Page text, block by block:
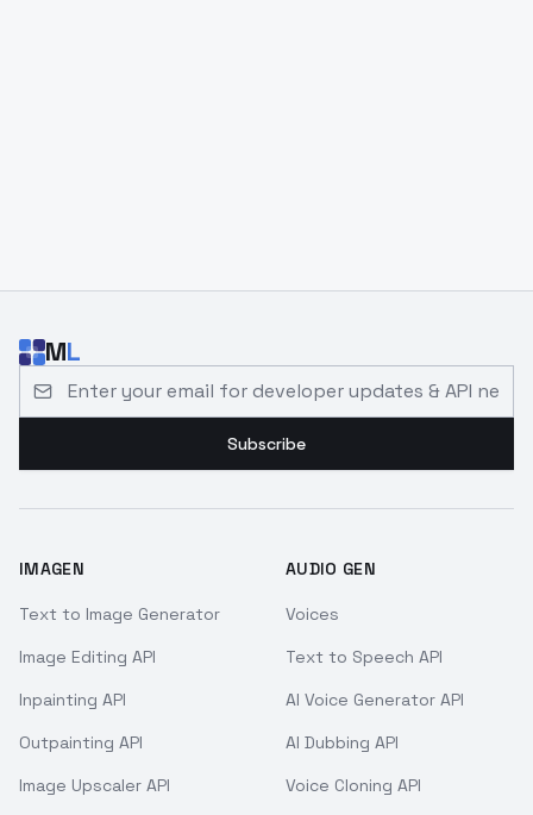
ML
Subscribe
IMAGEN
Text to Image Generator
Image Editing API
Inpainting API
Outpainting API
Image Upscaler API
AUDIO GEN
Voices
Text to Speech API
AI Voice Generator API
AI Dubbing API
Voice Cloning API